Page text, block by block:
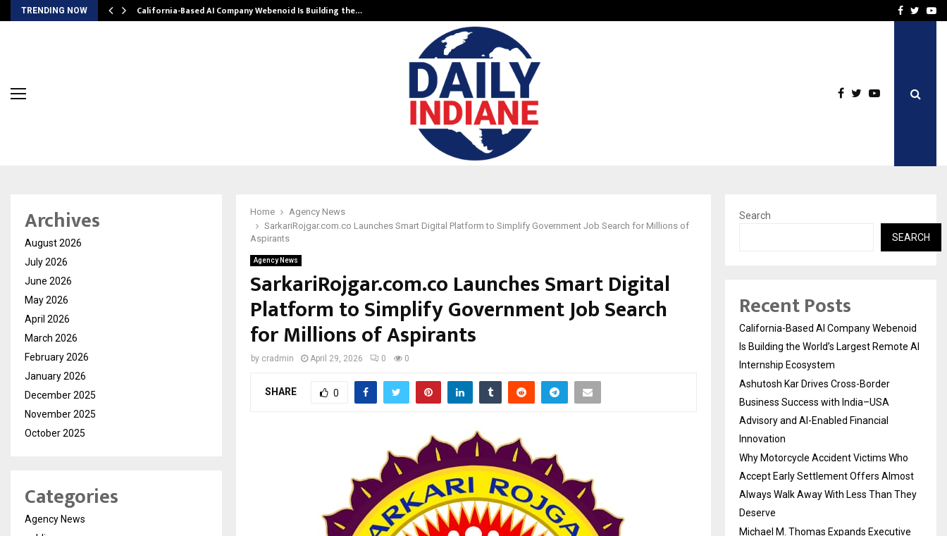
TRENDING NOW California-Based AI Company Webenoid Is Building the… Why MotorcycleFacebook
Home
Agency News
SarkariRojgar.com.co Launches Smart Digital Platform to Simplify Government Job Search for Millions of
Aspirants
Agency News
SarkariRojgar.com.co Launches Smart Digital
Platform to Simplify Government Job Search
for Millions of Aspirants
by cradmin April 29, 2026 0 0
SHARE 0
Archives
August 2026
July 2026
June 2026
May 2026
April 2026
March 2026
February 2026
January 2026
December 2025
November 2025
October 2025
Categories
Agency News
Search
SEARCH
Recent Posts
California-Based AI Company Webenoid
Is Building the World’s Largest Remote AI
Internship Ecosystem
Ashutosh Kar Drives Cross-Border
Business Success with India–USA
Advisory and AI-Enabled Financial
Innovation
Why Motorcycle Accident Victims Who
Accept Early Settlement Offers Almost
Always Walk Away With Less Than They
Deserve
Michael M. Thomas Expands Executive